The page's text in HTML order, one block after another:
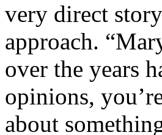
very direct
approach.
over the years
opinions,
about